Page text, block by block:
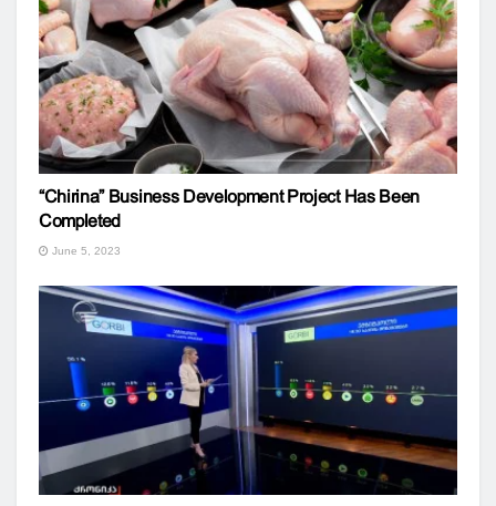
“Chirina” Business Development Project Has Been
Completed
June 5, 2023